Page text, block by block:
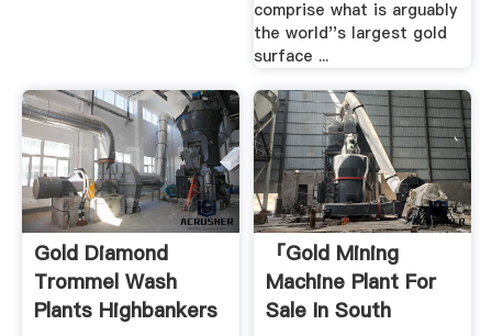
comprise what is arguably
the world''s largest gold
surface ...
Gold Diamond
Trommel Wash
Plants Highbankers
「gold Mining
Machine Plant For
Sale In South